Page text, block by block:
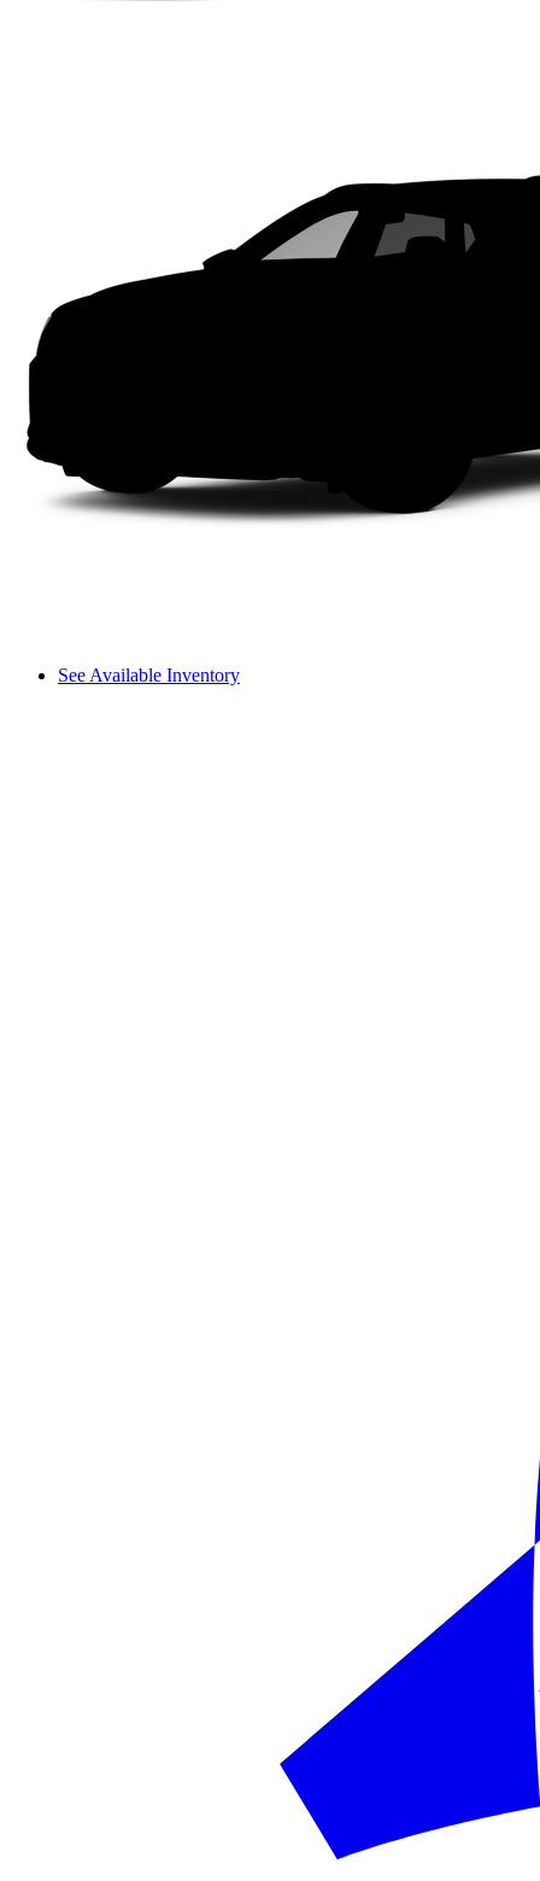
See Available Inventory